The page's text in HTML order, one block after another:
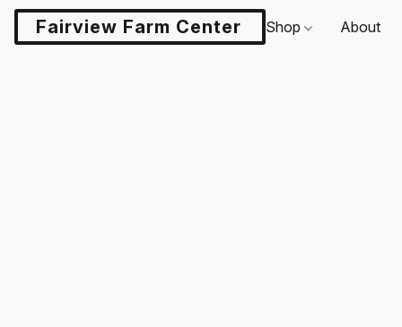
Fairview Farm Center LLCShop About